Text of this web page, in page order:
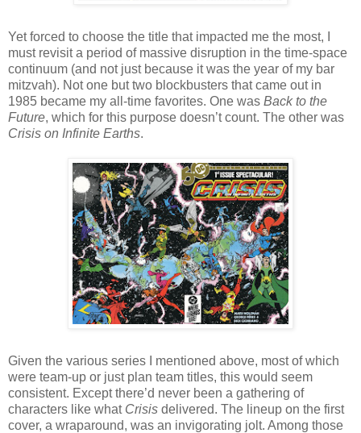
Yet forced to choose the title that impacted me the most, I
must revisit a period of massive disruption in the time-space
continuum (and not just because it was the year of my bar
mitzvah). Not one but two blockbusters that came out in
1985 became my all-time favorites. One was Back to the
Future, which for this purpose doesn’t count. The other was
Crisis on Infinite Earths.
Given the various series I mentioned above, most of which
were team-up or just plan team titles, this would seem
consistent. Except there’d never been a gathering of
characters like what Crisis delivered. The lineup on the first
cover, a wraparound, was an invigorating jolt. Among those